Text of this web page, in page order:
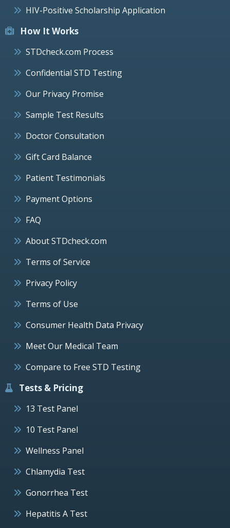
HIV-Positive Scholarship Application
How It Works
STDcheck.com Process
Confidential STD Testing
Our Privacy Promise
Sample Test Results
Doctor Consultation
Gift Card Balance
Patient Testimonials
Payment Options
FAQ
About STDcheck.com
Terms of Service
Privacy Policy
Terms of Use
Consumer Health Data Privacy
Meet Our Medical Team
Compare to Free STD Testing
Tests & Pricing
13 Test Panel
10 Test Panel
Wellness Panel
Chlamydia Test
Gonorrhea Test
Hepatitis A Test